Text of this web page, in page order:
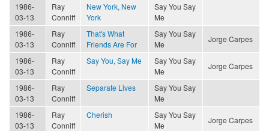
1986-
03-13
Ray
Conniff
New York, New
York
Say You Say
Me
1986-
03-13
Ray
Conniff
That's What
Friends Are For
Say You Say
Me
Jorge Carpes
1986-
03-13
Ray
Conniff
Say You, Say Me
Say You Say
Me
Jorge Carpes
1986-
03-13
Ray
Conniff
Separate Lives
Say You Say
Me
1986-
03-13
Ray
Conniff
Cherish
Say You Say
Me
Jorge Carpes